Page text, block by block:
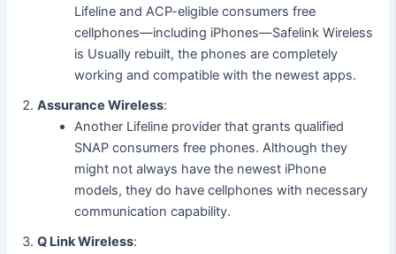
Lifeline and ACP-eligible consumers free
cellphones—including iPhones—Safelink Wireless
is Usually rebuilt, the phones are completely
working and compatible with the newest apps.
Assurance Wireless:
Another Lifeline provider that grants qualified
SNAP consumers free phones. Although they
might not always have the newest iPhone
models, they do have cellphones with necessary
communication capability.
Q Link Wireless: